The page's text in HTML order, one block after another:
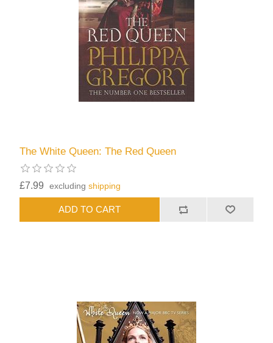
The White Queen: The Red Queen
£7.99 excludingshipping